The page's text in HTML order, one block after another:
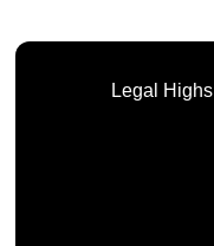
Legal